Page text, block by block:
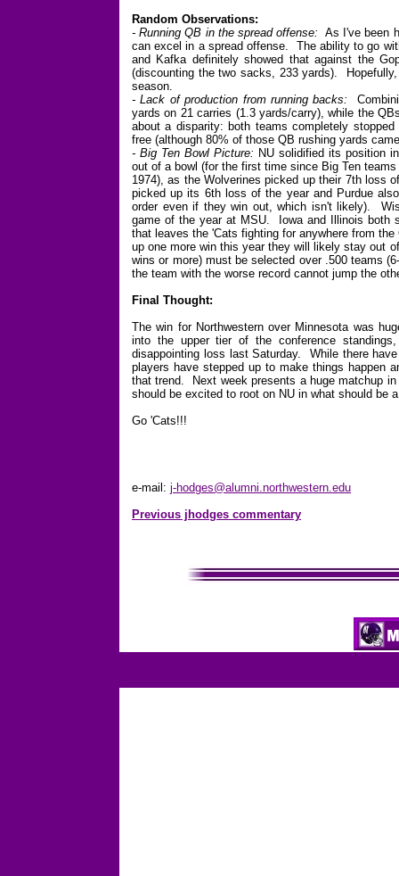
Random Observations:
- Running QB in the spread offense: As I've been
can excel in a spread offense. The ability to go
and Kafka definitely showed that against the
(discounting the two sacks, 233 yards).
season.
- Lack of production from running backs:
yards on 21 carries (1.3 yards/carry), while the
about a disparity: both teams completely
free (although 80% of those QB rushing yards
- Big Ten Bowl Picture: NU solidified its position
out of a bowl (for the first time since Big Ten
1974), as the Wolverines picked up their 7th loss
picked up its 6th loss of the year and Purdue
order even if they win out, which isn't likely).
game of the year at MSU. Iowa and Illinois both
that leaves the 'Cats fighting for anywhere from
up one more win this year they will likely stay out
wins or more) must be selected over .500 teams
the team with the worse record cannot jump the
Final Thought:
The win for Northwestern over Minnesota was
into the upper tier of the conference
disappointing loss last Saturday. While there
players have stepped up to make things happen
that trend. Next week presents a huge matchup
should be excited to root on NU in what should be
Go 'Cats!!!
e-mail: j-hodges@alumni.northwestern.edu
Previous jhodges commentary